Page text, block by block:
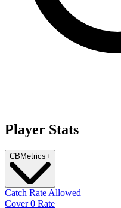
Player Stats
CB Metrics+
Catch Rate Allowed
Cover 0 Rate